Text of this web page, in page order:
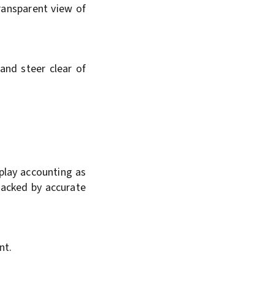
view of
steer clear of
accounting as
by accurate